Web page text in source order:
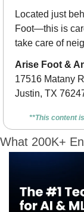
Located just
Foot—this is
take care of
Arise Foot &
17516 Matany
Justin, TX
**This content
What 200K+